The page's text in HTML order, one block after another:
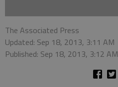
The Associated Press
Updated: Sep 18, 2013, 3:11 AM
Published: Sep 18, 2013, 3:12 AM